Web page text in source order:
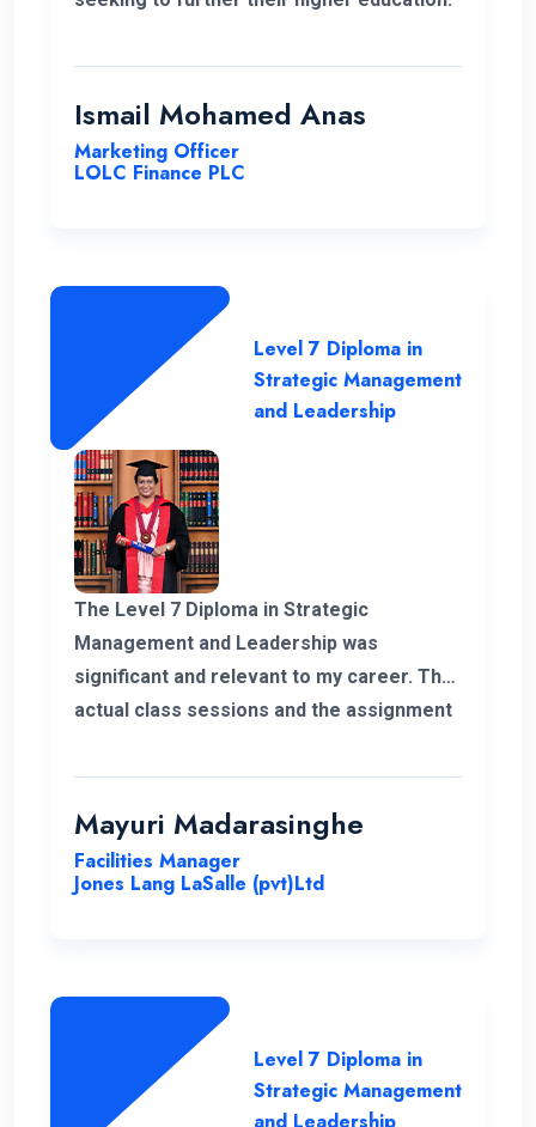
professional lecture panel that was able
to deliver the required knowledge.
Ismail Mohamed Anas
Marketing Officer
LOLC Finance PLC
Level 7 Diploma in
Strategic Management
and Leadership
The Level 7 Diploma in Strategic
Management and Leadership was
significant and relevant to my career. The
actual class sessions and the assignment
about strategic management. The
European Nations Campus is with friendly
recommend the university and this
Mayuri Madarasinghe
Facilities Manager
Jones Lang LaSalle (pvt)Ltd
Level 7 Diploma in
Strategic Management
and Leadership